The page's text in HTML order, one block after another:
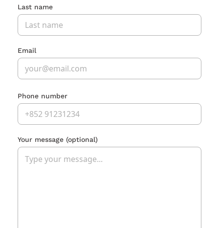
Last name
Email
Phone number
Your message (optional)